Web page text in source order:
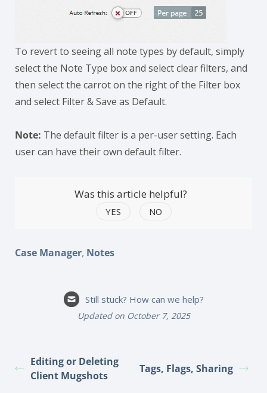
To revert to seeing all note types by default, simply
select the Note Type box and select clear filters, and
then select the carrot on the right of the Filter box
and select Filter & Save as Default.
Note: The default filter is a per-user setting. Each
user can have their own default filter.
Was this article helpful?
YES NO
Case Manager, Notes
Still stuck? How can we help?
Updated on October 7, 2025
Editing or Deleting
Client Mugshots
Tags, Flags, Sharing